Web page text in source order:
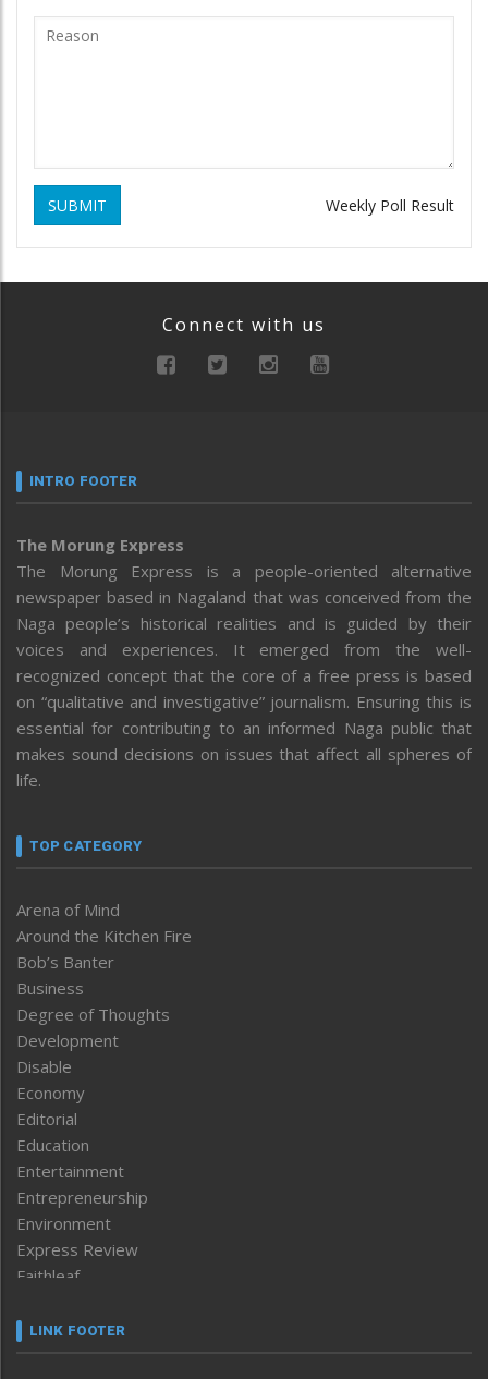
SUBMIT Weekly Poll Result
Connect with us
INTRO FOOTER
The Morung Express
The Morung Express is a people-oriented alternative
newspaper based in Nagaland that was conceived from the
Naga people’s historical realities and is guided by their
voices and experiences. It emerged from the well-
recognized concept that the core of a free press is based
on “qualitative and investigative” journalism. Ensuring this is
essential for contributing to an informed Naga public that
makes sound decisions on issues that affect all spheres of
life.
TOP CATEGORY
Arena of Mind
Around the Kitchen Fire
Bob’s Banter
Business
Degree of Thoughts
Development
Disable
Economy
Editorial
Education
Entertainment
Entrepreneurship
Environment
Express Review
Faithleaf
Frontpage
LINK FOOTER